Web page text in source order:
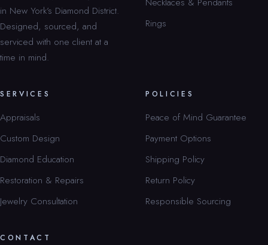
in New York’s Diamond District.
Designed, sourced, and
serviced with one client at a
time in mind.
Rings
SERVICES
Appraisals
Custom Design
Diamond Education
Restoration & Repairs
Jewelry Consultation
POLICIES
Peace of Mind Guarantee
Payment Options
Shipping Policy
Return Policy
Responsible Sourcing
CONTACT